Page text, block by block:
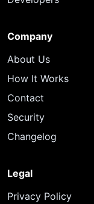
Company
About Us
How It Works
Contact
Security
Changelog
Legal
Privacy Policy